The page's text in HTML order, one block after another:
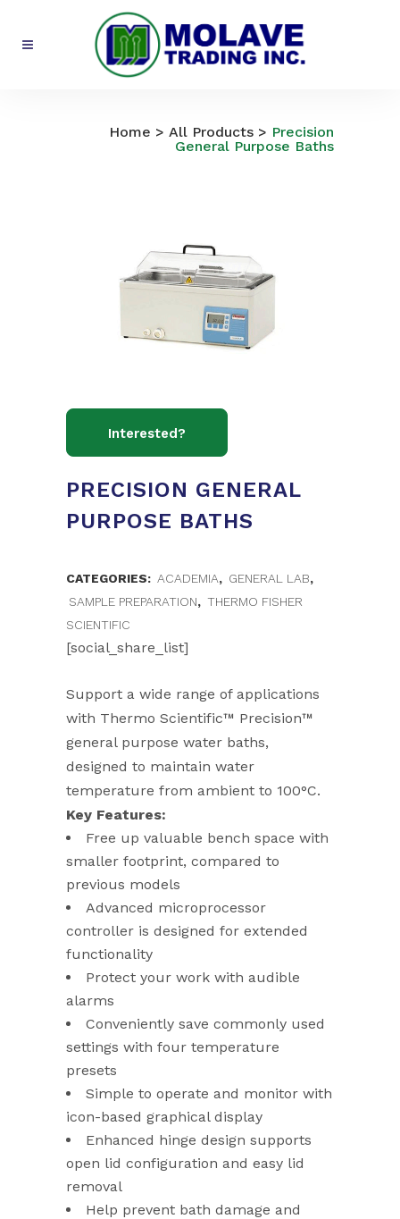
Home > All Products > Precision
General Purpose Baths
PRECISION GENERAL
PURPOSE BATHS
Support a wide range of applications
with Thermo Scientific™ Precision™
general purpose water baths,
designed to maintain water
temperature from ambient to 100°C.
Key Features:
Free up valuable bench space with
smaller footprint, compared to
previous models
Advanced microprocessor
controller is designed for extended
functionality
Protect your work with audible
alarms
Conveniently save commonly used
settings with four temperature
presets
Simple to operate and monitor with
icon-based graphical display
Enhanced hinge design supports
open lid configuration and easy lid
removal
Help prevent bath damage and
CATEGORIES: ACADEMIA, GENERAL LAB,
SAMPLE PREPARATION, THERMO FISHER
SCIENTIFIC
[social_share_list]